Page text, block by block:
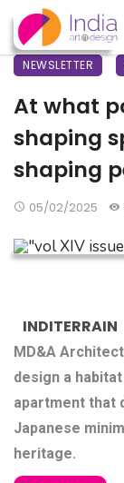
NEWSLETTER
At what
shaping
shaping
05/02/2025
INDITERRAIN
MD&A
design a
apartment that
Japanese
heritage.